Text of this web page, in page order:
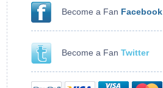
Become a Fan Facebook
Become a FanTwitter